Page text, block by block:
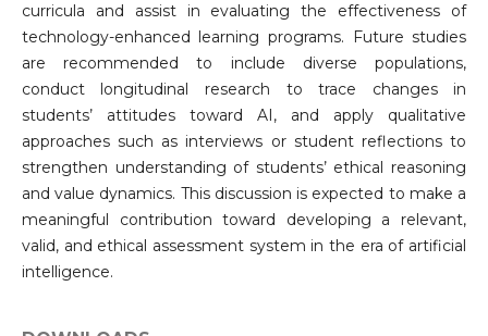
curricula and assist in evaluating the effectiveness of
technology-enhanced learning programs. Future studies
are recommended to include diverse populations,
conduct longitudinal research to trace changes in
students’ attitudes toward AI, and apply qualitative
approaches such as interviews or student reflections to
strengthen understanding of students’ ethical reasoning
and value dynamics. This discussion is expected to make a
meaningful contribution toward developing a relevant,
valid, and ethical assessment system in the era of artificial
intelligence.